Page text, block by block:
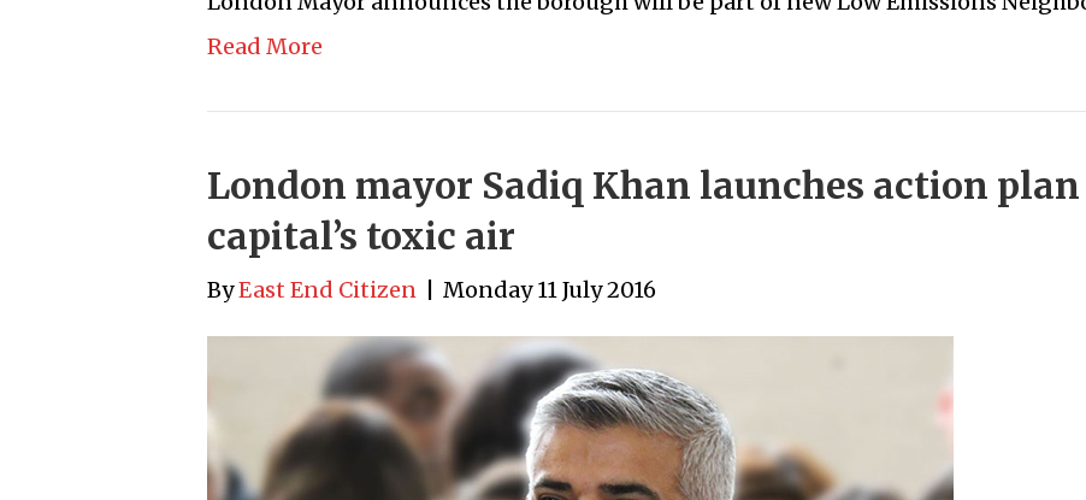
Read More
London mayor Sadiq Khan launches action
capital’s toxic air
ByEast End Citizen Monday 11 July 2016